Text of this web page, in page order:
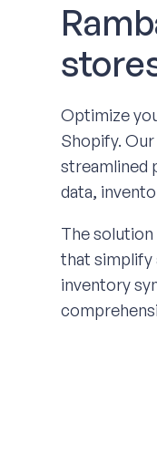
Optimize
Shopify.
streamlined
data,
The
that simplify
inventory